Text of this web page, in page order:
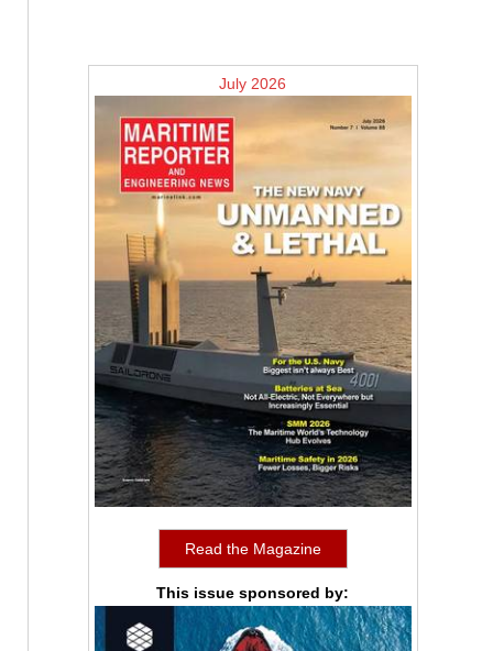
July 2026
Read the Magazine
This issue sponsored by: